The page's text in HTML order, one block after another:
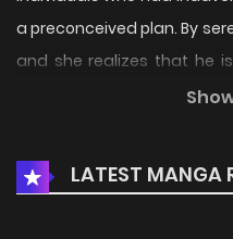
a preconceived plan. By
and she realizes that he
individual she had once
unravels!
LATEST MANGA